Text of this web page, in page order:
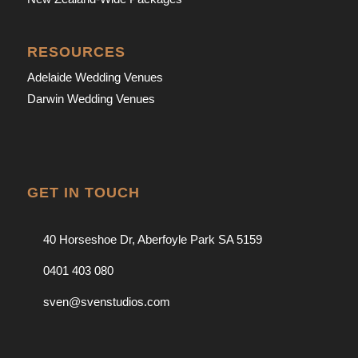
RESOURCES
Adelaide Wedding Venues
Darwin Wedding Venues
GET IN TOUCH
40 Horseshoe Dr, Aberfoyle Park SA 5159
0401 403 080
sven@svenstudios.com